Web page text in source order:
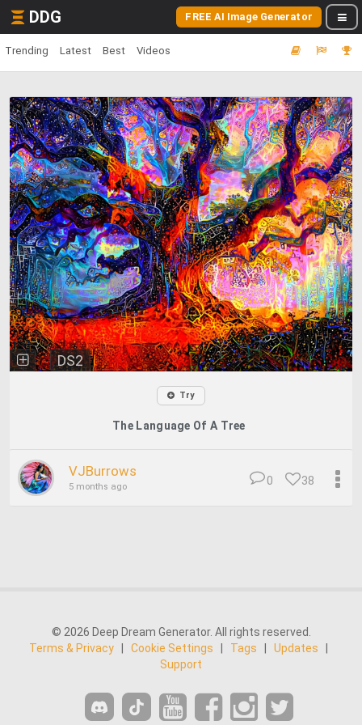
DDG FREE AI Image Generator
Trending Latest Best Videos
DS2
Try
The Language Of A Tree
VJBurrows
5 months ago 38
0
© 2026 Deep Dream Generator. All rights reserved.
Terms & Privacy
Cookie Settings Tags Updates
Support